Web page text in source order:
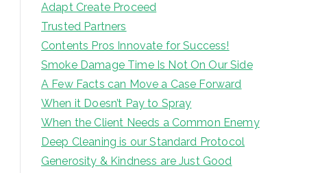
Adapt Create Proceed
Trusted Partners
Contents Pros Innovate for Success!
Smoke Damage Time Is Not On Our Side
A Few Facts can Move a Case Forward
When it Doesn’t Pay to Spray
When the Client Needs a Common Enemy
Deep Cleaning is our Standard Protocol
Generosity & Kindness are Just Good